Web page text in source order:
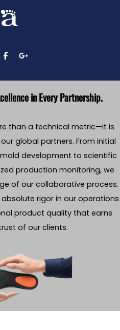
in Every Partnership.
than a technical metric—it is
global partners. From initial
development to scientific
production monitoring, we
of our collaborative process.
rigor in our operations
product quality that earns
of our clients.